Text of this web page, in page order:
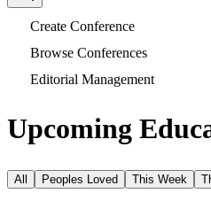
Create Conference
Browse Conferences
Editorial Management
Upcoming
All Peoples Loved This Week